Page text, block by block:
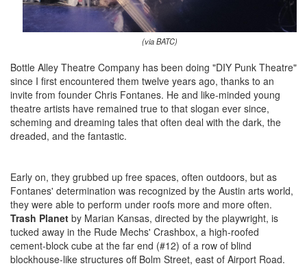
(via BATC)
Bottle Alley Theatre Company has been doing "DIY Punk Theatre"
since I first encountered them twelve years ago, thanks to an
invite from founder Chris Fontanes. He and like-minded young
theatre artists have remained true to that slogan ever since,
scheming and dreaming tales that often deal with the dark, the
dreaded, and the fantastic.
Early on, they grubbed up free spaces, often outdoors, but as
Fontanes' determination was recognized by the Austin arts world,
they were able to perform under roofs more and more often.
Trash Planet by Marian Kansas, directed by the playwright, is
tucked away in the Rude Mechs' Crashbox, a high-roofed
cement-block cube at the far end (#12) of a row of blind
blockhouse-like structures off Bolm Street, east of Airport Road.